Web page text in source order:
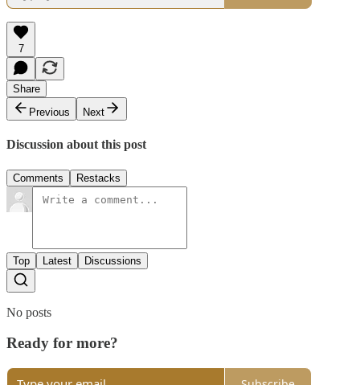
7
Share
Previous
Next
Discussion about this post
Comments Restacks
Top Latest Discussions
No posts
Ready for more?